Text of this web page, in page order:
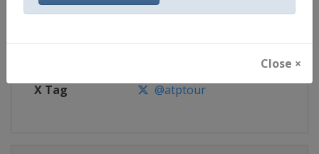
Close ×
https://www.facebook.com/
X Tag @atptour